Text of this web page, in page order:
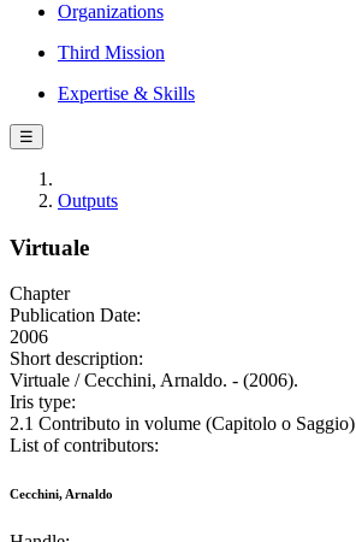
Organizations
Third Mission
Expertise & Skills
☰
Outputs
Virtuale
Chapter
Publication Date:
2006
Short description:
Virtuale / Cecchini, Arnaldo. - (2006).
Iris type:
2.1 Contributo in volume (Capitolo o Saggio)
List of contributors:
Cecchini, Arnaldo